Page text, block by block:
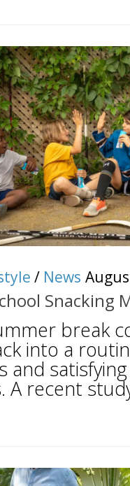
/ News
Snacking
break
into a
and
A recent